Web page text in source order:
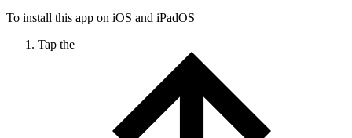
To install this app on iOS and iPadOS
Tap the